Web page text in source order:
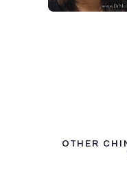
OTHER